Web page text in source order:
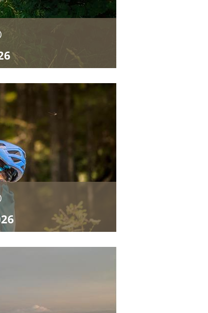
Young Bike Heroes Ready
“Ronnie Rodeo and the
trail ...
Young Bike Heroes Ready
“Ronnie Rodeo and the
trail ...